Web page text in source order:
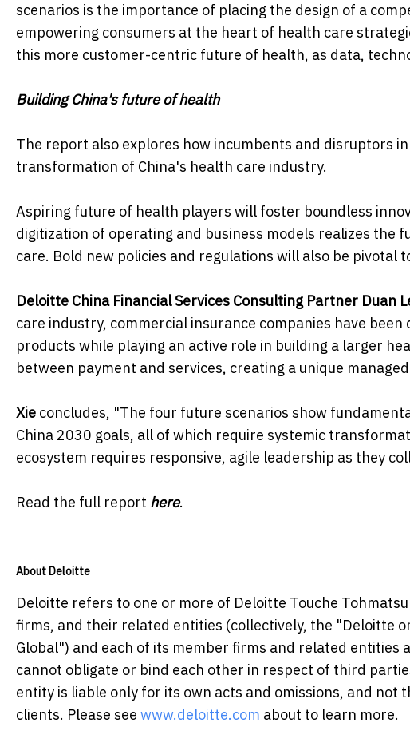
scenarios is the importance of placing the design of a
empowering consumers at the heart of health care
this more customer-centric future of health, as data,
Building China's future of health
The report also explores how incumbents and disruptors
transformation of China's health care industry.
Aspiring future of health players will foster boundless
digitization of operating and business models realizes
care. Bold new policies and regulations will also be pivotal
Deloitte China Financial Services Consulting Partner Duan
care industry, commercial insurance companies have
products while playing an active role in building a larger
between payment and services, creating a unique
Xie concludes, "The four future scenarios show
China 2030 goals, all of which require systemic
ecosystem requires responsive, agile leadership as they
Read the full report here.
About Deloitte
Deloitte refers to one or more of Deloitte Touche
firms, and their related entities (collectively, the "Deloitte
Global") and each of its member firms and related
cannot obligate or bind each other in respect of third
entity is liable only for its own acts and omissions, and not
clients. Please see www.deloitte.com about to learn more.